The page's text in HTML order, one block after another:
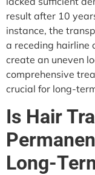
result after 10
instance, the
a receding hairline
create an uneven
comprehensive
crucial for long-
Is Hair
Long-